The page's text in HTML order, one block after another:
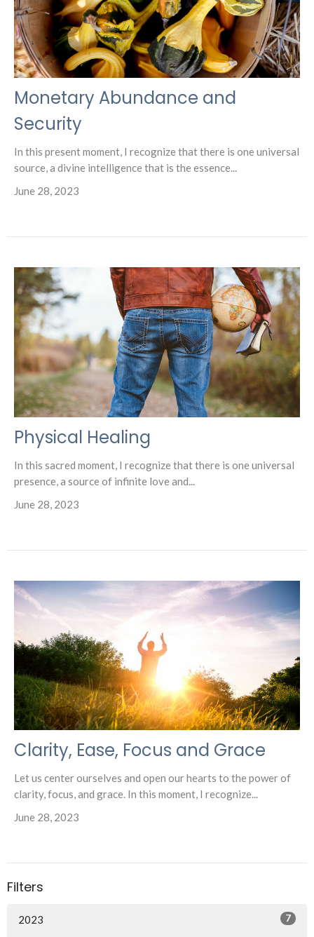
Monetary Abundance and
Security
In this present moment, I recognize that there is one universal
source, a divine intelligence that is the essence...
June 28, 2023
Physical Healing
In this sacred moment, I recognize that there is one universal
presence, a source of infinite love and...
June 28, 2023
Clarity, Ease, Focus and Grace
Let us center ourselves and open our hearts to the power of
clarity, focus, and grace. In this moment, I recognize...
June 28, 2023
Filters
2023 7